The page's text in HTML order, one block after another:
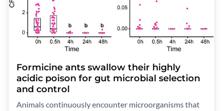
Formicine ants swallow their highly
acidic poison for gut microbial selection
and control
Animals continuously encounter microorganisms that